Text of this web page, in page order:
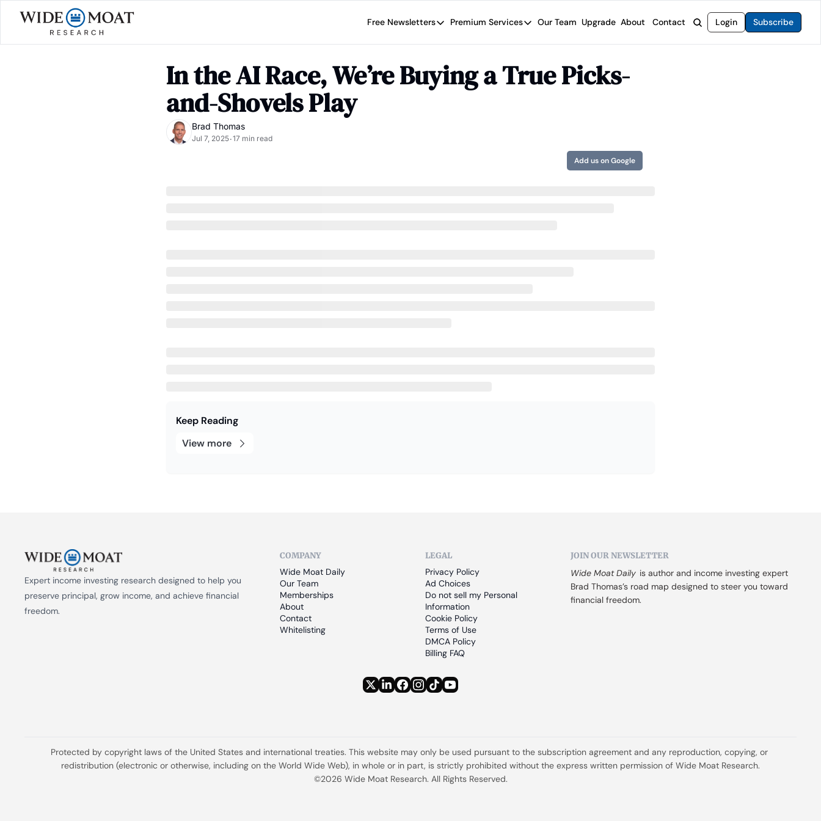
Free Newsletters
Free Newsletters
Wide Moat Daily
Brad Thomas' road map designed to steer you toward financial freedom.
Premium Services
Premium Services
The Wide Moat Letter
Proven income stocks built to endure any market.
Our Team Upgrade About Contact Login Subscribe
In the AI Race, We’re Buying a True Picks-
and-Shovels Play
Brad Thomas
Jul 7, 2025•17 min read
Add us on Google
Keep Reading
View more
Expert income investing research designed to help you
preserve principal, grow income, and achieve financial
freedom.
COMPANY
Wide Moat Daily
Our Team
Memberships
About
Contact
Whitelisting
LEGAL
Privacy Policy
Ad Choices
Do not sell my Personal
Information
Cookie Policy
Terms of Use
DMCA Policy
Billing FAQ
JOIN OUR NEWSLETTER
Wide Moat Daily is author and income investing expert
Brad Thomas’s road map designed to steer you toward
financial freedom.
Protected by copyright laws of the United States and international treaties. This website may only be used pursuant to the subscription agreement and any reproduction, copying, or
redistribution (electronic or otherwise, including on the World Wide Web), in whole or in part, is strictly prohibited without the express written permission of Wide Moat Research.
©2026 Wide Moat Research. All Rights Reserved.